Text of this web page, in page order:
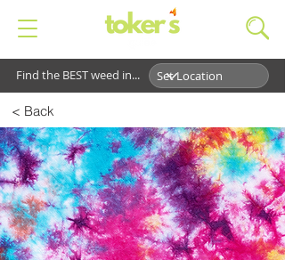
Find the BEST weed in...
< Back